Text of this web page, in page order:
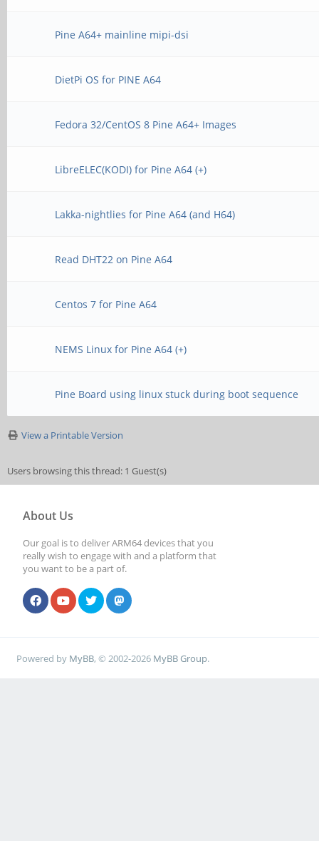
Pine A64+ mainline mipi-dsi
DietPi OS for PINE A64
Fedora 32/CentOS 8 Pine A64+ Images
LibreELEC(KODI) for Pine A64 (+)
Lakka-nightlies for Pine A64 (and H64)
Read DHT22 on Pine A64
Centos 7 for Pine A64
NEMS Linux for Pine A64 (+)
Pine Board using linux stuck during boot sequence
View a Printable Version
Users browsing this thread: 1 Guest(s)
About Us
Our goal is to deliver ARM64 devices that you
really wish to engage with and a platform that
you want to be a part of.
Powered by MyBB, © 2002-2026 MyBB Group.